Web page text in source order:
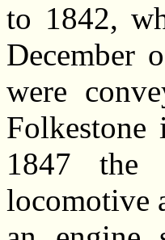
to 1842,
December
were
Folkestone
1847 the
locomotive